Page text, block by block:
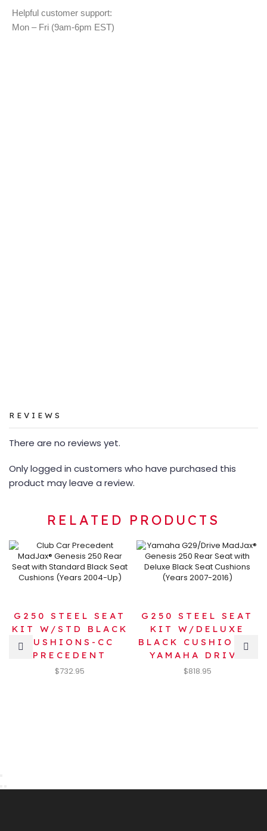
Helpful customer support:
Mon – Fri (9am-6pm EST)
REVIEWS
There are no reviews yet.
Only logged in customers who have purchased this
product may leave a review.
RELATED PRODUCTS
G250 STEEL SEAT
KIT W/STD BLACK
CUSHIONS-CC
PRECEDENT
$732.95
G250 STEEL SEAT
KIT W/DELUXE
BLACK CUSHIONS-
YAMAHA DRIVE
$818.95